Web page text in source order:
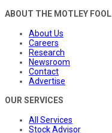
ABOUT THE MOTLEY FOOL
About Us
Careers
Research
Newsroom
Contact
Advertise
OUR SERVICES
All Services
Stock Advisor